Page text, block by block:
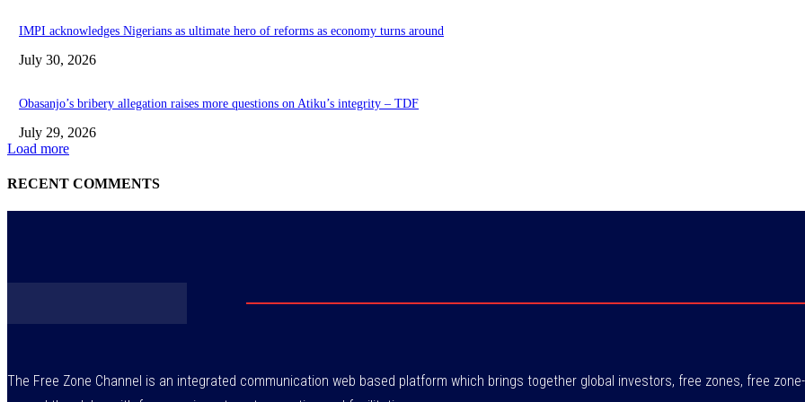
IMPI acknowledges Nigerians as ultimate hero of reforms as economy turns around
July 30, 2026
Obasanjo’s bribery allegation raises more questions on Atiku’s integrity – TDF
July 29, 2026
Load more
RECENT COMMENTS
The Free Zone Channel is an integrated communication web based platform which brings together global investors, free zones, free